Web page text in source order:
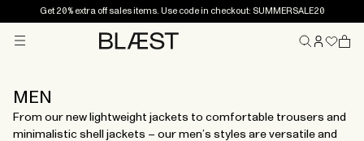
Get 20% extra off sales items. Use code in checkout: SUMMERSALE20
MEN
From our new lightweight jackets to comfortable trousers and
minimalistic shell jackets – our men’s styles are versatile and